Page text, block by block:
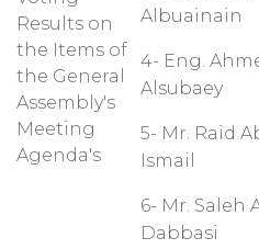
Results on
the Items of
the General
Assembly's
Meeting
Agenda's
Albuainain
4- Eng.
Alsubaey
5- Mr. Raid
Ismail
6- Mr. Saleh
Dabbasi